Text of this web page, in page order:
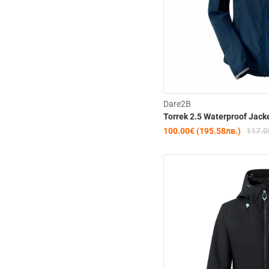
Dare2B
Torrek 2.5 Waterproof
100.00€ (195.58лв.)